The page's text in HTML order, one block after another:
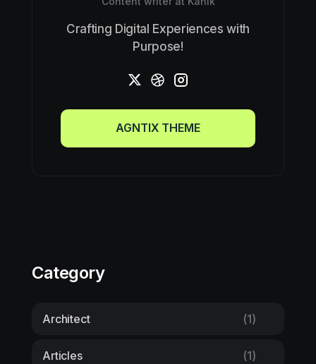
Crafting Digital Experiences with
Purpose!
AGNTIX THEME
Category
Architect (1)
Articles (1)